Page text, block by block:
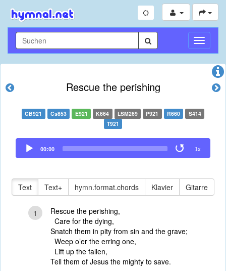
Rescue the perishing
CB921 Cs853 E921 K664 LSM269 P921 R660
S414
T921
Audio
Player
00:00 1x
Text Text+ hymn.format.chords Klavier Gitarre
1
Rescue the perishing,
Care for the dying,
Snatch them in pity from sin and the grave;
Weep o’er the erring one,
Lift up the fallen,
Tell them of Jesus the mighty to save.